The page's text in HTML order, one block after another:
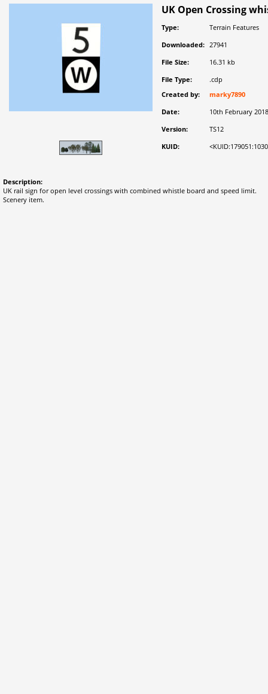
UK Open Crossing
Type:
Terrain Features
Downloaded: 27941
File Size:
16.31 kb
File Type:
.cdp
Created by:
marky7890
Date:
10th February 2018
Version:
TS12
KUID:
Description:
UK rail sign for open level crossings with combined whistle board and speed limit.
Scenery item.